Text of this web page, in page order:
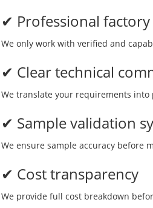
✔ Professional factory
We only work with verified and
✔ Clear technical
We translate your requirements
✔ Sample validation
We ensure sample accuracy before
✔ Cost transparency
We provide full cost breakdown